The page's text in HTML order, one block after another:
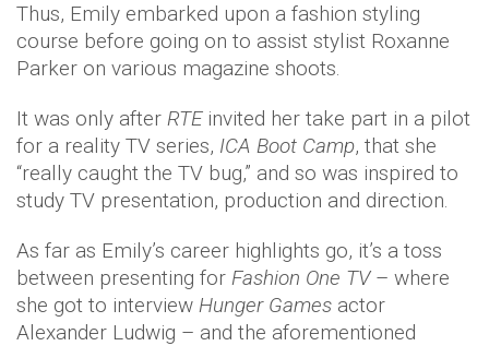
Thus, Emily embarked upon a fashion styling
course before going on to assist stylist Roxanne
Parker on various magazine shoots.
It was only after RTEinvited her take part in a pilot
for a reality TV series, ICA Boot Camp, that she
“really caught the TV bug,” and so was inspired to
study TV presentation, production and direction.
As far as Emily’s career highlights go, it’s a toss
between presenting for Fashion One TV– where
she got to interview Hunger Games actor
Alexander Ludwig – and the aforementioned